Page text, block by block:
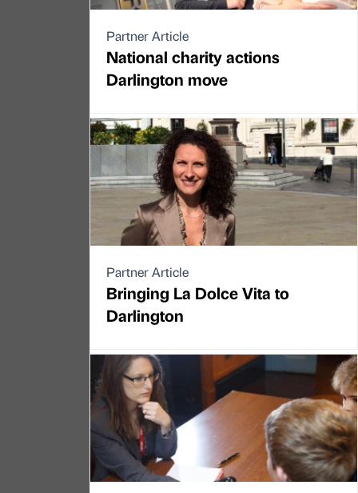
Partner Article
National charity actions
Darlington move
Partner Article
Bringing La Dolce Vita to
Darlington